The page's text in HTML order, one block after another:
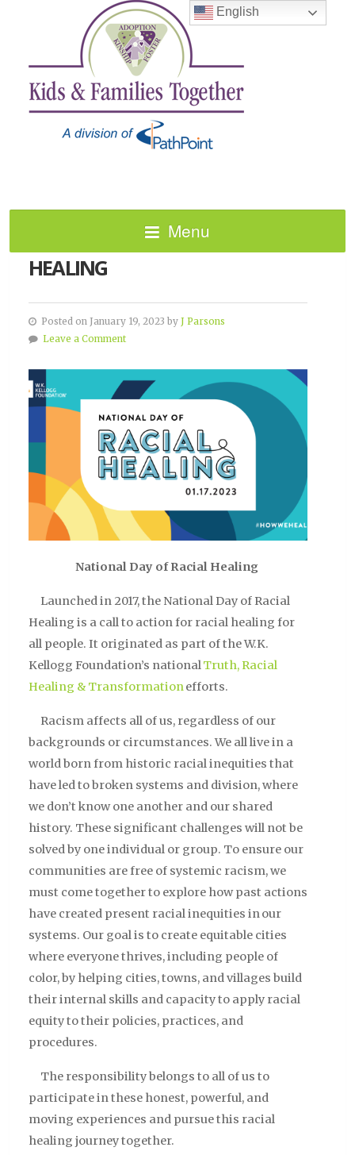
Menu
NATIONAL DAY OF RACIAL
HEALING
Posted on January 19, 2023 by J Parsons
Leave a Comment
National Day of Racial Healing
Launched in 2017, the National Day of Racial
Healing is a call to action for racial healing for
all people. It originated as part of the W.K.
Kellogg Foundation’s national Truth, Racial
Healing & Transformation efforts.
Racism affects all of us, regardless of our
backgrounds or circumstances. We all live in a
world born from historic racial inequities that
have led to broken systems and division, where
we don’t know one another and our shared
history. These significant challenges will not be
solved by one individual or group. To ensure our
communities are free of systemic racism, we
must come together to explore how past actions
have created present racial inequities in our
systems. Our goal is to create equitable cities
where everyone thrives, including people of
color, by helping cities, towns, and villages build
their internal skills and capacity to apply racial
equity to their policies, practices, and
procedures.
The responsibility belongs to all of us to
participate in these honest, powerful, and
moving experiences and pursue this racial
healing journey together.
English